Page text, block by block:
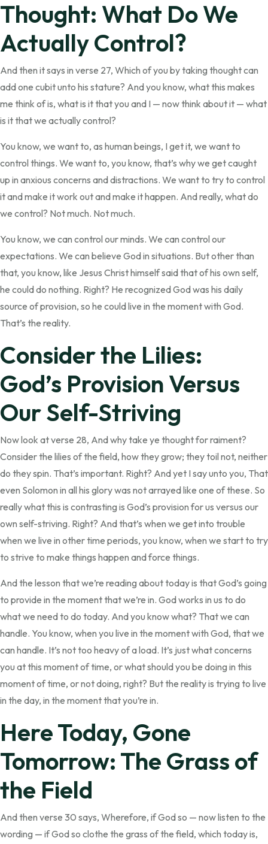
Thought: What Do We
Actually Control?
And then it says in verse 27, Which of you by taking thought can
add one cubit unto his stature? And you know, what this makes
me think of is, what is it that you and I — now think about it — what
is it that we actually control?
You know, we want to, as human beings, I get it, we want to
control things. We want to, you know, that’s why we get caught
up in anxious concerns and distractions. We want to try to control
it and make it work out and make it happen. And really, what do
we control? Not much. Not much.
You know, we can control our minds. We can control our
expectations. We can believe God in situations. But other than
that, you know, like Jesus Christ himself said that of his own self,
he could do nothing. Right? He recognized God was his daily
source of provision, so he could live in the moment with God.
That’s the reality.
Consider the Lilies:
God’s Provision Versus
Our Self-Striving
Now look at verse 28, And why take ye thought for raiment?
Consider the lilies of the field, how they grow; they toil not, neither
do they spin. That’s important. Right? And yet I say unto you, That
even Solomon in all his glory was not arrayed like one of these. So
really what this is contrasting is God’s provision for us versus our
own self-striving. Right? And that’s when we get into trouble
when we live in other time periods, you know, when we start to try
to strive to make things happen and force things.
And the lesson that we’re reading about today is that God’s going
to provide in the moment that we’re in. God works in us to do
what we need to do today. And you know what? That we can
handle. You know, when you live in the moment with God, that we
can handle. It’s not too heavy of a load. It’s just what concerns
you at this moment of time, or what should you be doing in this
moment of time, or not doing, right? But the reality is trying to live
in the day, in the moment that you’re in.
Here Today, Gone
Tomorrow: The Grass of
the Field
And then verse 30 says, Wherefore, if God so — now listen to the
wording — if God so clothe the grass of the field, which today is,